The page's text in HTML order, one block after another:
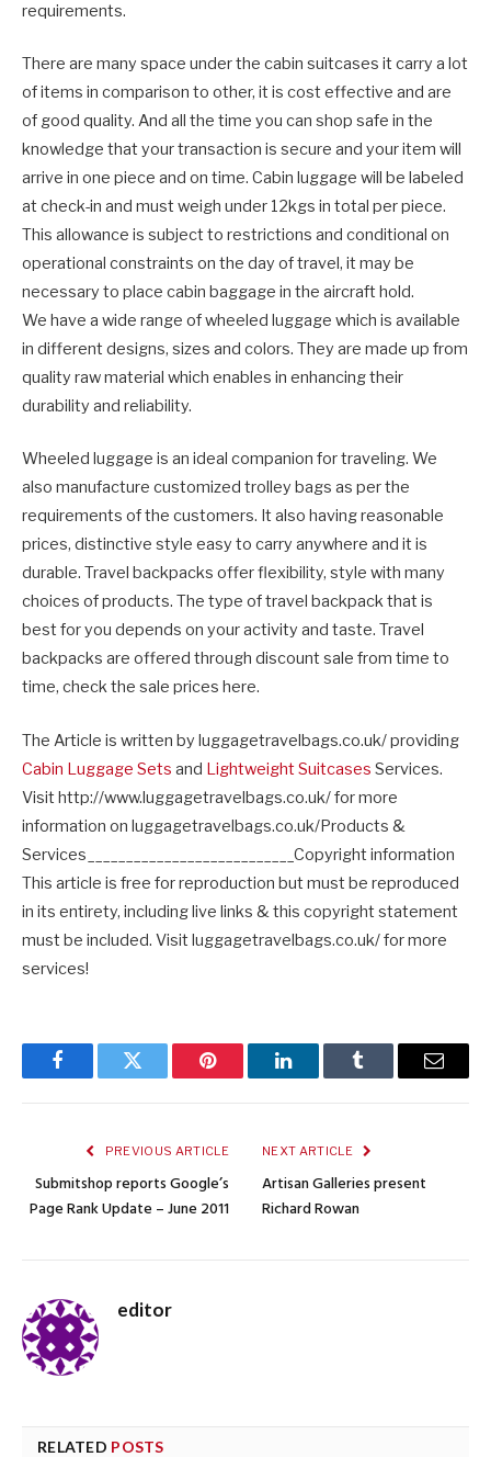
requirements.
There are many space under the cabin suitcases it carry a lot
of items in comparison to other, it is cost effective and are
of good quality. And all the time you can shop safe in the
knowledge that your transaction is secure and your item will
arrive in one piece and on time. Cabin luggage will be labeled
at check-in and must weigh under 12kgs in total per piece.
This allowance is subject to restrictions and conditional on
operational constraints on the day of travel, it may be
necessary to place cabin baggage in the aircraft hold.
We have a wide range of wheeled luggage which is available
in different designs, sizes and colors. They are made up from
quality raw material which enables in enhancing their
durability and reliability.
Wheeled luggage is an ideal companion for traveling. We
also manufacture customized trolley bags as per the
requirements of the customers. It also having reasonable
prices, distinctive style easy to carry anywhere and it is
durable. Travel backpacks offer flexibility, style with many
choices of products. The type of travel backpack that is
best for you depends on your activity and taste. Travel
backpacks are offered through discount sale from time to
time, check the sale prices here.
The Article is written by luggagetravelbags.co.uk/ providing
Cabin Luggage Sets and Lightweight Suitcases Services.
Visit http://www.luggagetravelbags.co.uk/ for more
information on luggagetravelbags.co.uk/Products &
Services___________________________Copyright information
This article is free for reproduction but must be reproduced
in its entirety, including live links & this copyright statement
must be included. Visit luggagetravelbags.co.uk/ for more
services!
FacebookTwitter Pinterest LinkedInTumblr Email
PREVIOUS ARTICLE
Submitshop reports Google’s
Page Rank Update – June 2011
NEXT ARTICLE
Artisan Galleries present
Richard Rowan
editor
RELATED POSTS